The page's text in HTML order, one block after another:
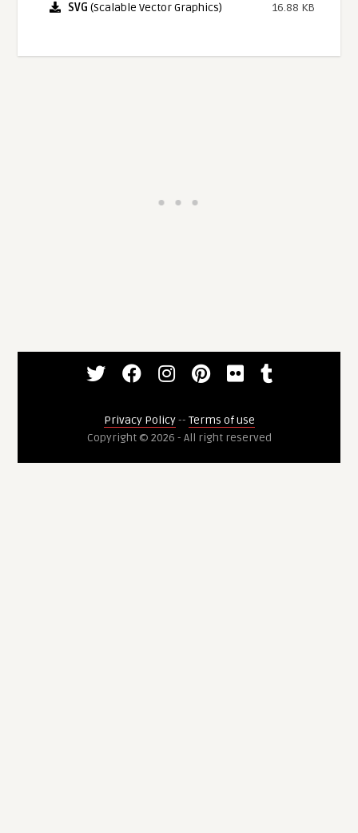
SVG (Scalable Vector Graphics) 16.88 KB
Privacy Policy-- Terms of use
Copyright © 2026 - All right reserved